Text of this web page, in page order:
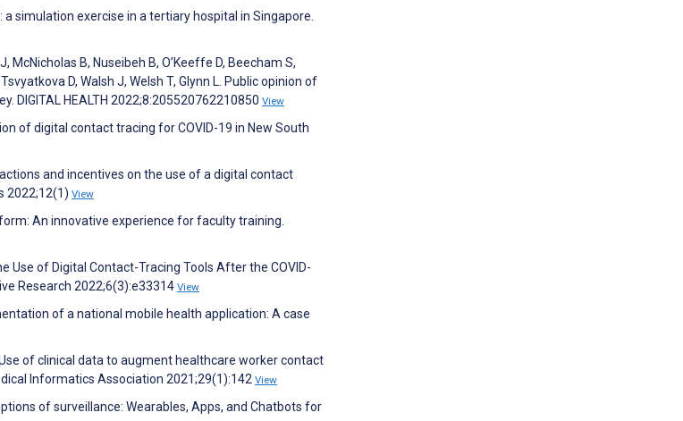
simulation exercise in a tertiary hospital in Singapore.
McNicholas B, Nuseibeh B, O’Keeffe D, Beecham S,
D, Walsh J, Welsh T, Glynn L. Public opinion of
DIGITAL HEALTH 2022;8:205520762210850 View
of digital contact tracing for COVID-19 in New South
and incentives on the use of a digital contact
2022;12(1) View
An innovative experience for faculty training.
Use of Digital Contact-Tracing Tools After the COVID-
Research 2022;6(3):e33314 View
of a national mobile health application: A case
of clinical data to augment healthcare worker contact
Informatics Association 2021;29(1):142 View
of surveillance: Wearables, Apps, and Chatbots for